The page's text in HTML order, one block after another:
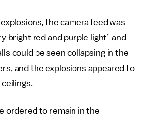
the camera feed was
bright red and purple light” and
could be seen collapsing in the
and the explosions appeared to
ordered to remain in the